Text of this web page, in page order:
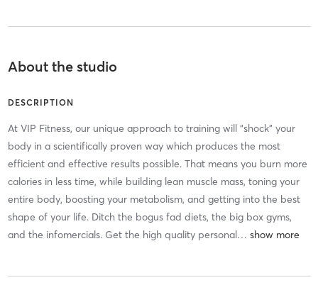
About the studio
DESCRIPTION
At VIP Fitness, our unique approach to training will “shock” your
body in a scientifically proven way which produces the most
efficient and effective results possible. That means you burn more
calories in less time, while building lean muscle mass, toning your
entire body, boosting your metabolism, and getting into the best
shape of your life. Ditch the bogus fad diets, the big box gyms,
and the infomercials. Get the high quality personal…